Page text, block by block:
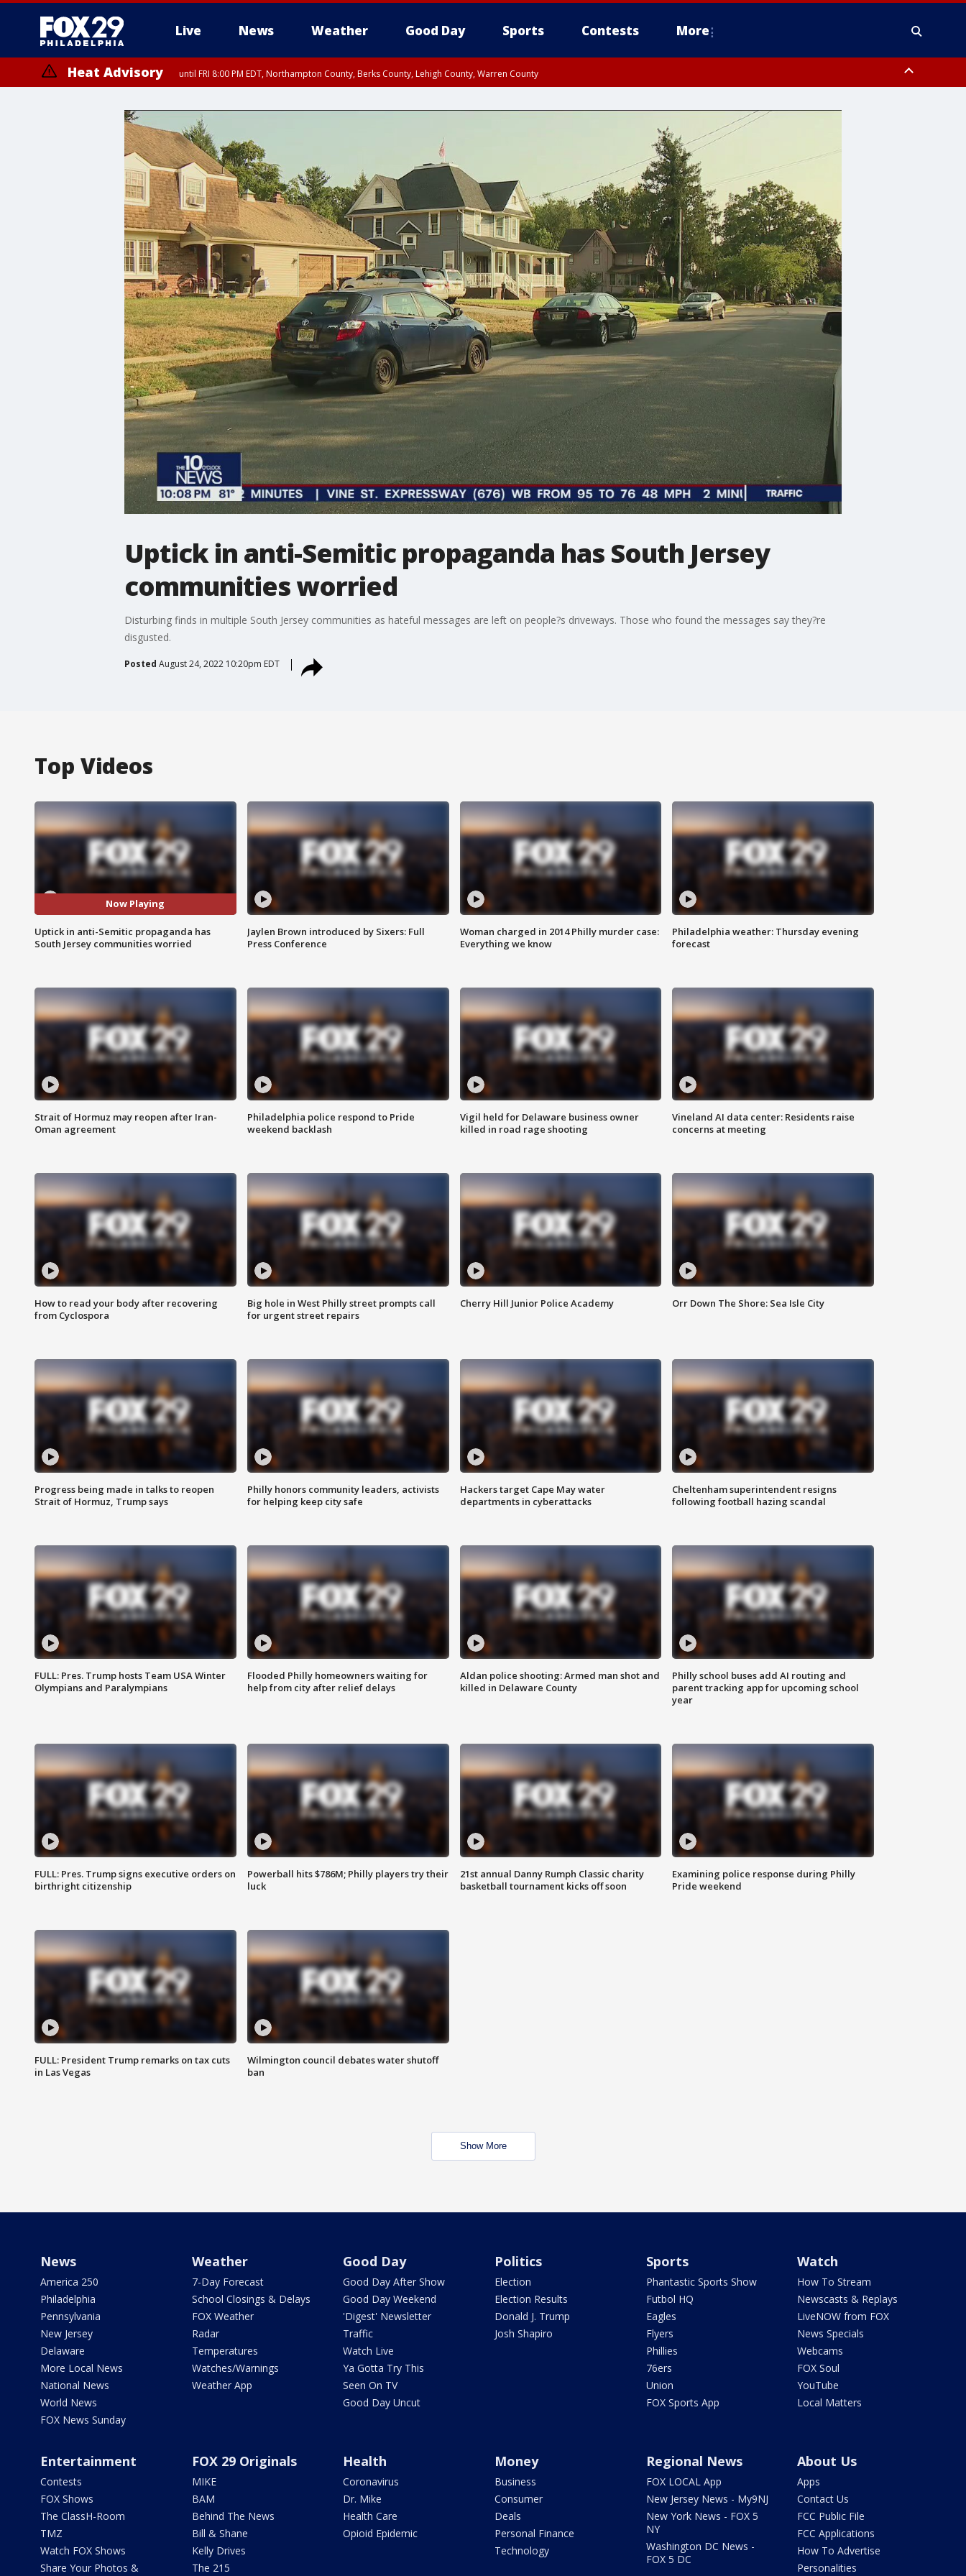
Live News Weather Good Day Sports Contests More
Heat Advisory until FRI 8:00 PM EDT, Northampton County, Berks County, Lehigh County, Warren County
until SAT 8:00 PM EDT, Eastern Chester County, Western Chester County, Eastern Montgomery County, Upper Bucks County, Philadelphia County, Western Montgomery County, Delaware County, Lower Bucks County,
Somerset County, Southeastern Burlington County, Hunterdon County, Camden County, Gloucester County, Northwestern Burlington County, Mercer County, Ocean County, New Castle County
Uptick in anti-Semitic propaganda has South Jersey
communities worried
Disturbing finds in multiple South Jersey communities as hateful messages are left on people?s driveways. Those who found the messages say they?re
disgusted.
Posted August 24, 2022 10:20pm EDT
Top Videos
Now Playing
Uptick in anti-Semitic propaganda has
South Jersey communities worried
Jaylen Brown introduced by Sixers: Full
Press Conference
Woman charged in 2014 Philly murder case:
Everything we know
Philadelphia weather: Thursday evening
forecast
Strait of Hormuz may reopen after Iran-
Oman agreement
Philadelphia police respond to Pride
weekend backlash
Vigil held for Delaware business owner
killed in road rage shooting
Vineland AI data center: Residents raise
concerns at meeting
How to read your body after recovering
from Cyclospora
Big hole in West Philly street prompts call
for urgent street repairs
Cherry Hill Junior Police Academy Orr Down The Shore: Sea Isle City
Progress being made in talks to reopen
Strait of Hormuz, Trump says
Philly honors community leaders, activists
for helping keep city safe
Hackers target Cape May water
departments in cyberattacks
Cheltenham superintendent resigns
following football hazing scandal
FULL: Pres. Trump hosts Team USA Winter
Olympians and Paralympians
Flooded Philly homeowners waiting for
help from city after relief delays
Aldan police shooting: Armed man shot and
killed in Delaware County
Philly school buses add AI routing and
parent tracking app for upcoming school
year
FULL: Pres. Trump signs executive orders on
birthright citizenship
Powerball hits $786M; Philly players try their
luck
21st annual Danny Rumph Classic charity
basketball tournament kicks off soon
Examining police response during Philly
Pride weekend
FULL: President Trump remarks on tax cuts
in Las Vegas
Wilmington council debates water shutoff
ban
Show More
News
America 250
Philadelphia
Pennsylvania
New Jersey
Delaware
More Local News
National News
World News
FOX News Sunday
Weather
7-Day Forecast
School Closings & Delays
FOX Weather
Radar
Temperatures
Watches/Warnings
Weather App
Good Day
Good Day After Show
Good Day Weekend
'Digest' Newsletter
Traffic
Watch Live
Ya Gotta Try This
Seen On TV
Good Day Uncut
Politics
Election
Election Results
Donald J. Trump
Josh Shapiro
Sports
Phantastic Sports Show
Futbol HQ
Eagles
Flyers
Phillies
76ers
Union
FOX Sports App
Watch
How To Stream
Newscasts & Replays
LiveNOW from FOX
News Specials
Webcams
FOX Soul
YouTube
Local Matters
Entertainment
Contests
FOX Shows
The ClassH-Room
TMZ
Watch FOX Shows
Share Your Photos &
FOX 29 Originals
MIKE
BAM
Behind The News
Bill & Shane
Kelly Drives
The 215
Health
Coronavirus
Dr. Mike
Health Care
Opioid Epidemic
Money
Business
Consumer
Deals
Personal Finance
Technology
Regional News
FOX LOCAL App
New Jersey News - My9NJ
New York News - FOX 5
NY
Washington DC News -
FOX 5 DC
About Us
Apps
Contact Us
FCC Public File
FCC Applications
How To Advertise
Personalities